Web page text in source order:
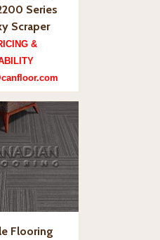
Series
Scraper
&
Flooring